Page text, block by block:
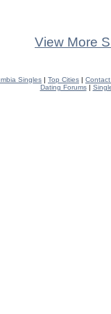
View More
Singles | Top Cities |
Dating Forums|